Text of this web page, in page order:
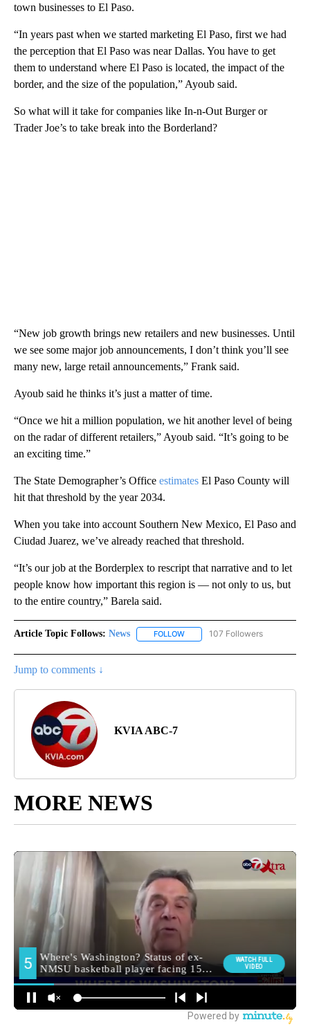
town businesses to El Paso.
“In years past when we started marketing El Paso, first we had
the perception that El Paso was near Dallas. You have to get
them to understand where El Paso is located, the impact of the
border, and the size of the population,” Ayoub said.
So what will it take for companies like In-n-Out Burger or
Trader Joe’s to take break into the Borderland?
“New job growth brings new retailers and new businesses. Until
we see some major job announcements, I don’t think you’ll see
many new, large retail announcements,” Frank said.
Ayoub said he thinks it’s just a matter of time.
“Once we hit a million population, we hit another level of being
on the radar of different retailers,” Ayoub said. “It’s going to be
an exciting time.”
The State Demographer’s Office estimates El Paso County will
hit that threshold by the year 2034.
When you take into account Southern New Mexico, El Paso and
Ciudad Juarez, we’ve already reached that threshold.
“It’s our job at the Borderplex to rescript that narrative and to let
people know how important this region is — not only to us, but
to the entire country,” Barela said.
Article Topic Follows: News FOLLOW FOLLOW "NEWS" TO RECEIVE
107 Followers
Jump to comments ↓
KVIA ABC-7
MORE NEWS